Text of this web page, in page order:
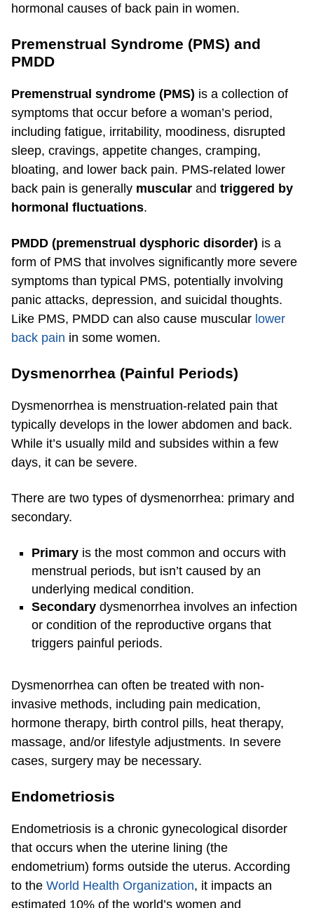
hormonal causes of back pain in women.
Premenstrual Syndrome (PMS) and
PMDD
Premenstrual syndrome (PMS) is a collection of
symptoms that occur before a woman’s period,
including fatigue, irritability, moodiness, disrupted
sleep, cravings, appetite changes, cramping,
bloating, and lower back pain. PMS-related lower
back pain is generally muscular and triggered by
hormonal fluctuations.
PMDD (premenstrual dysphoric disorder) is a
form of PMS that involves significantly more severe
symptoms than typical PMS, potentially involving
panic attacks, depression, and suicidal thoughts.
Like PMS, PMDD can also cause muscular lower
back pain in some women.
Dysmenorrhea (Painful Periods)
Dysmenorrhea is menstruation-related pain that
typically develops in the lower abdomen and back.
While it’s usually mild and subsides within a few
days, it can be severe.
There are two types of dysmenorrhea: primary and
secondary.
Primary is the most common and occurs with
menstrual periods, but isn’t caused by an
underlying medical condition.
Secondary dysmenorrhea involves an infection
or condition of the reproductive organs that
triggers painful periods.
Dysmenorrhea can often be treated with non-
invasive methods, including pain medication,
hormone therapy, birth control pills, heat therapy,
massage, and/or lifestyle adjustments. In severe
cases, surgery may be necessary.
Endometriosis
Endometriosis is a chronic gynecological disorder
that occurs when the uterine lining (the
endometrium) forms outside the uterus. According
to the World Health Organization, it impacts an
estimated 10% of the world’s women and